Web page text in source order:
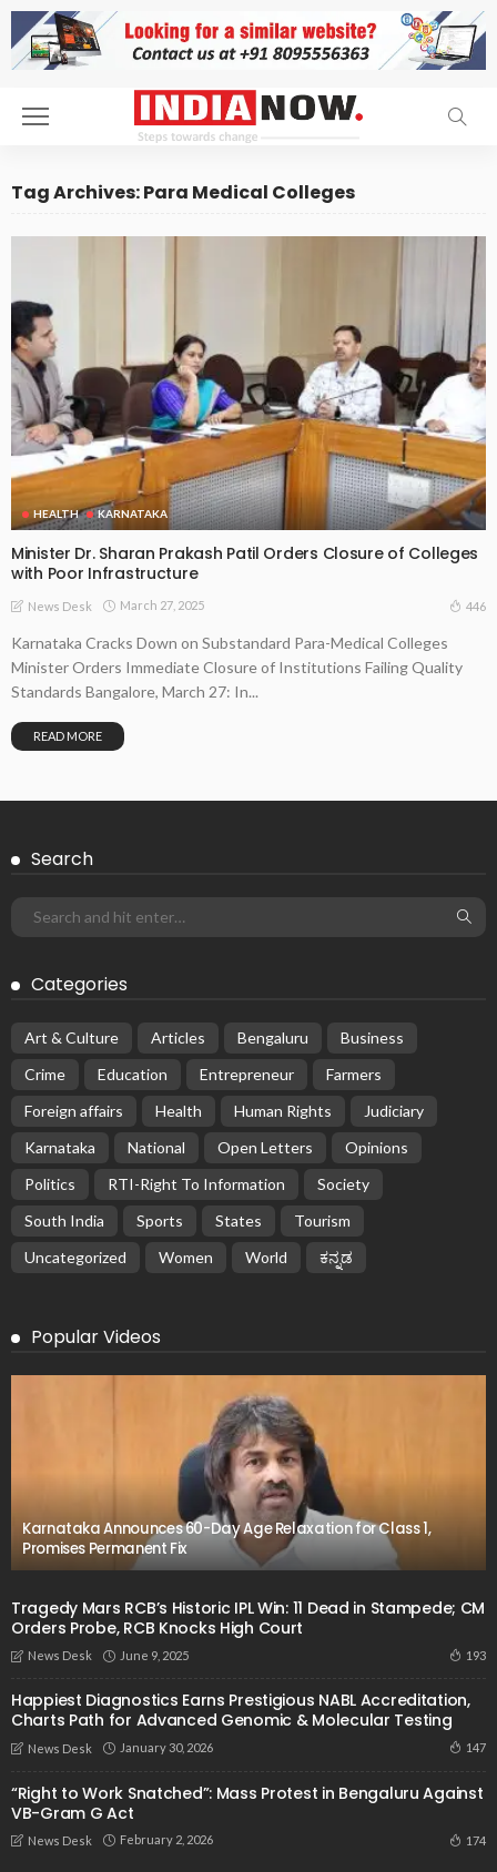
Tag Archives: Para Medical Colleges
HEALTH KARNATAKA
Minister Dr. Sharan Prakash Patil Orders Closure of Colleges
with Poor Infrastructure
News Desk March 27, 2025 446
Karnataka Cracks Down on Substandard Para-Medical Colleges
Minister Orders Immediate Closure of Institutions Failing Quality
Standards Bangalore, March 27: In...
READ MORE
Search
Categories
Art & Culture Articles Bengaluru
Business
Crime
Education Entrepreneur
Farmers
Foreign affairs
Health Human Rights
Judiciary
Karnataka
National Open Letters
Opinions
Politics
RTI-Right To Information
Society
South India
Sports States
Tourism
Uncategorized
Women World ಕನ್ನಡ
Popular Videos
Karnataka Announces 60-Day Age Relaxation for Class 1,
Promises Permanent Fix
Tragedy Mars RCB’s Historic IPL Win: 11 Dead in Stampede; CM
Orders Probe, RCB Knocks High Court
News Desk June 9, 2025 193
Happiest Diagnostics Earns Prestigious NABL Accreditation,
Charts Path for Advanced Genomic & Molecular Testing
News Desk January 30, 2026 147
“Right to Work Snatched”: Mass Protest in Bengaluru Against
VB-Gram G Act
News Desk February 2, 2026 174